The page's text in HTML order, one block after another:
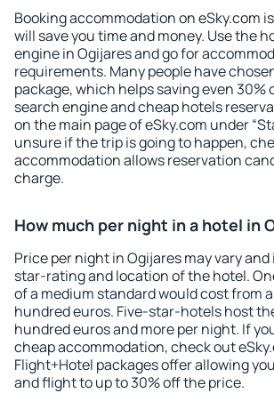
Booking accommodation on eSky.com
will save you time and money. Use the
engine in Ogijares and go for
requirements. Many people have
package, which helps saving even 30%
search engine and cheap hotels
on the main page of eSky.com under
unsure if the trip is going to happen,
accommodation allows reservation
charge.
How much per night in a hotel in
Price per night in Ogijares may vary
star-rating and location of the hotel.
of a medium standard would cost from
hundred euros. Five-star-hotels host
hundred euros and more per night. If
cheap accommodation, check out
Flight+Hotel packages offer allowing
and flight to up to 30% off the price.